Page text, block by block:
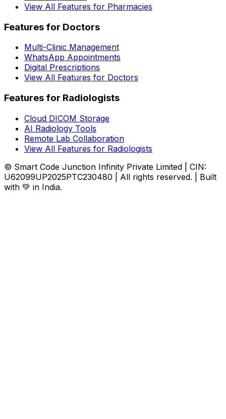
View All Features for Pharmacies
Features for Doctors
Multi-Clinic Management
WhatsApp Appointments
Digital Prescriptions
View All Features for Doctors
Features for Radiologists
Cloud DICOM Storage
AI Radiology Tools
Remote Lab Collaboration
View All Features for Radiologists
© Smart Code Junction Infinity Private Limited | CIN:
U62099UP2025PTC230480 | All rights reserved. | Built
with 💚 in India.